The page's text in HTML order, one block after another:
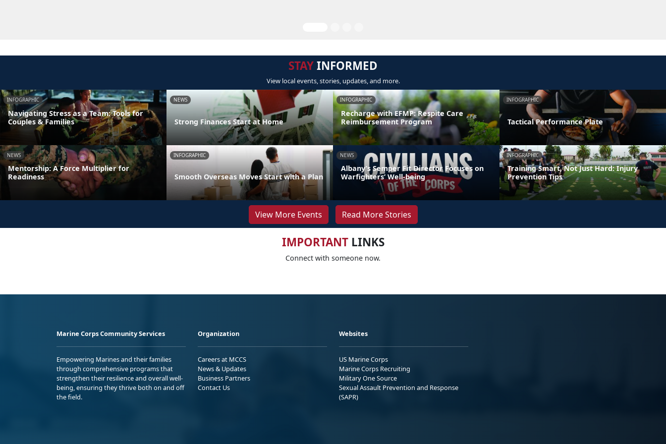
STAYINFORMED
View local events, stories, updates, and more.
INFOGRAPHIC
Navigating Stress as a Team: Tools for
Couples & Families
NEWS
Strong Finances Start at Home
INFOGRAPHIC
Recharge with EFMP: Respite Care
Reimbursement Program
INFOGRAPHIC
Tactical Performance Plate
NEWS
Mentorship: A Force Multiplier for
Readiness
INFOGRAPHIC
Smooth Overseas Moves Start with a Plan
NEWS
Albany’s Semper Fit Director Focuses on
Warfighters’ Well-being
INFOGRAPHIC
Training Smart, Not Just Hard: Injury
Prevention Tips
View More Events Read More Stories
IMPORTANTLINKS
Connect with someone now.
Marine Corps Community Services
Empowering Marines and their families
through comprehensive programs that
strengthen their resilience and overall well-
being, ensuring they thrive both on and off
the field.
Organization
Careers at MCCS
News & Updates
Business Partners
Contact Us
Websites
US Marine Corps
Marine Corps Recruiting
Military One Source
Sexual Assault Prevention and Response
(SAPR)